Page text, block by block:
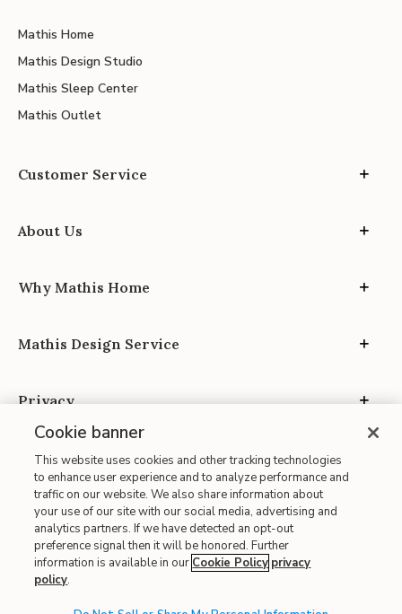
Mathis Home
Mathis Design Studio
Mathis Sleep Center
Mathis Outlet
Customer Service
About Us
Why Mathis Home
Mathis Design Service
Privacy
Site Map
| Terms of Use
| Accessibility
Cookie banner
This website uses cookies and other tracking technologies
to enhance user experience and to analyze performance and
traffic on our website. We also share information about
your use of our site with our social media, advertising and
analytics partners. If we have detected an opt-out
preference signal then it will be honored. Further
information is available in our Cookie Policy privacy
policy.